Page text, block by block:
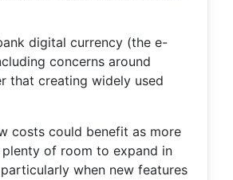
digital currency (the e-
concerns around
that creating widely used
costs could benefit as more
of room to expand in
when new features